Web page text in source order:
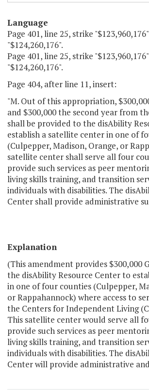
Language
Page 401, line 25, strike
"$124,260,176".
Page 401, line 25, strike
"$124,260,176".
Page 404, after line 11, insert:
"M. Out of this appropriation,
and $300,000 the second year from
shall be provided to the disAbility
establish a satellite center in one of
(Culpepper, Madison, Orange, or
satellite center shall serve all four
provide such services as peer
living skills training, and transition
individuals with disabilities. The
Center shall provide administrative
Explanation
(This amendment provides $300,000
the disAbility Resource Center to
in one of four counties (Culpepper,
or Rappahannock) where access to
the Centers for Independent Living
This satellite center would serve all
provide such services as peer
living skills training, and transition
individuals with disabilities. The
Center will provide administrative